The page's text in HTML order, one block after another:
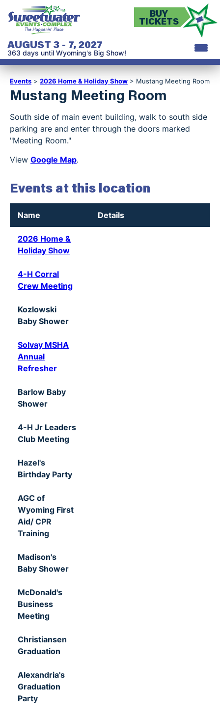
AUGUST 3 - 7, 2027
363 days until Wyoming's Big Show!
BUY
TICKETS
Events > 2026 Home & Holiday Show > Mustang Meeting Room
Mustang Meeting Room
South side of main event building, walk to south side
parking are and enter through the doors marked
"Meeting Room."
View Google Map.
Events at this location
Name Details
2026 Home &
Holiday Show
4-H Corral
Crew Meeting
Kozlowski
Baby Shower
Solvay MSHA
Annual
Refresher
Barlow Baby
Shower
4-H Jr Leaders
Club Meeting
Hazel's
Birthday Party
AGC of
Wyoming First
Aid/ CPR
Training
Madison's
Baby Shower
McDonald's
Business
Meeting
Christiansen
Graduation
Alexandria's
Graduation
Party